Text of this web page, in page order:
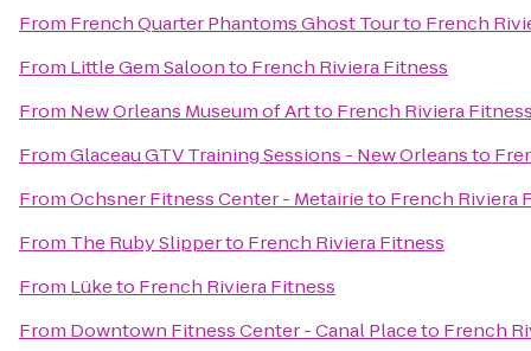
From French Quarter Phantoms Ghost Tourto French
From Little Gem Saloonto French Riviera Fitness
From New Orleans Museum of Artto French Riviera
FromGlaceau GTV Training Sessions - New Orleansto
FromOchsner Fitness Center - Metairieto French Riviera
From The Ruby Slipperto French Riviera Fitness
From Lüketo French Riviera Fitness
From Downtown Fitness Center - Canal Placeto French